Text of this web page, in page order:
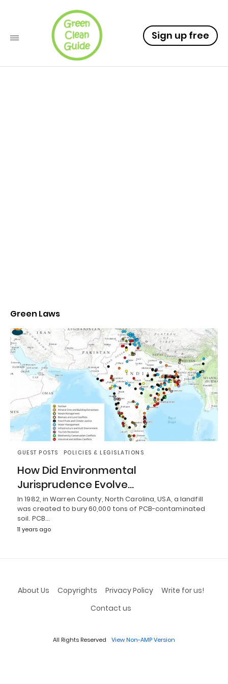
Sign up free
Green Laws
GUEST POSTS POLICIES & LEGISLATIONS
How Did Environmental
Jurisprudence Evolve…
In 1982, in Warren County, North Carolina, USA, a landfill
was created to bury 60,000 tons of PCB-contaminated
soil. PCB…
11 years ago
About Us Copyrights Privacy Policy
Write for us!
Contact us
All Rights Reserved View Non-AMP Version